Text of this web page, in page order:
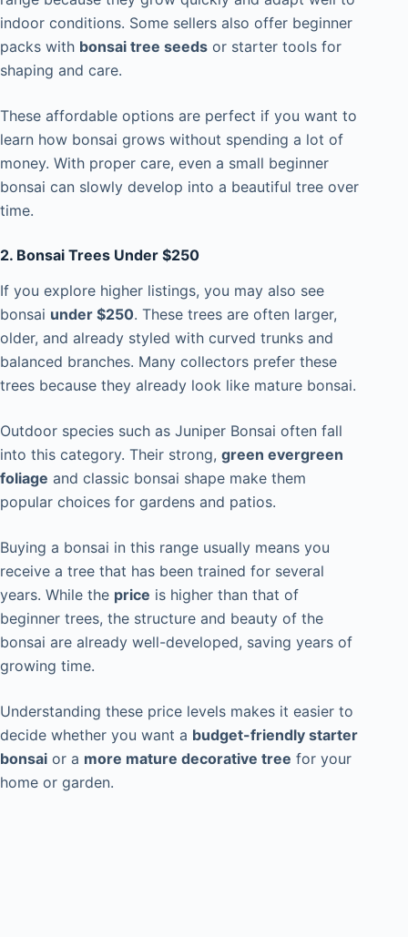
indoor conditions. Some sellers also offer beginner
packs with bonsai tree seeds or starter tools for
shaping and care.
These affordable options are perfect if you want to
learn how bonsai grows without spending a lot of
money. With proper care, even a small beginner
bonsai can slowly develop into a beautiful tree over
time.
2. Bonsai Trees Under $250
If you explore higher listings, you may also see
bonsai under $250. These trees are often larger,
older, and already styled with curved trunks and
balanced branches. Many collectors prefer these
trees because they already look like mature bonsai.
Outdoor species such as Juniper Bonsai often fall
into this category. Their strong, green evergreen
foliage and classic bonsai shape make them
popular choices for gardens and patios.
Buying a bonsai in this range usually means you
receive a tree that has been trained for several
years. While the price is higher than that of
beginner trees, the structure and beauty of the
bonsai are already well-developed, saving years of
growing time.
Understanding these price levels makes it easier to
decide whether you want a budget-friendly starter
bonsai or a more mature decorative tree for your
home or garden.